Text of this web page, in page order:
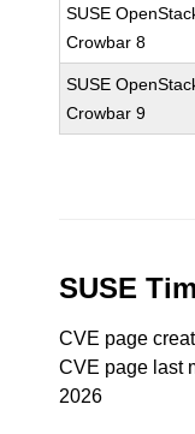
SUSE
Crowbar 8
SUSE
Crowbar 9
SUSE
CVE page
CVE page last
2026